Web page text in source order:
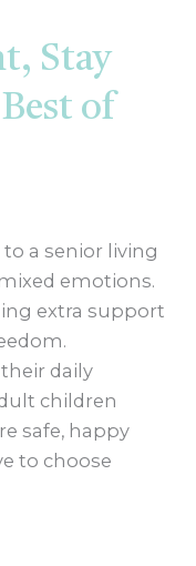
Stay
of
a senior living
emotions.
extra support
daily
children
safe, happy
to choose